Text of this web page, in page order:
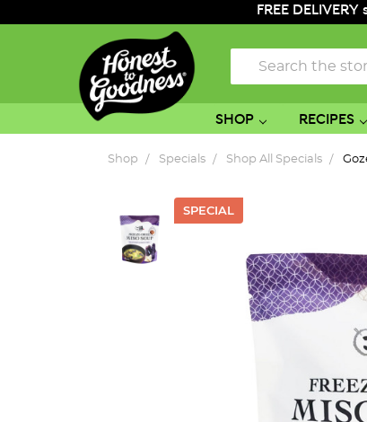
FREE
Search
SHOP RECIPES
Shop Specials Shop All Specials
SPECIAL